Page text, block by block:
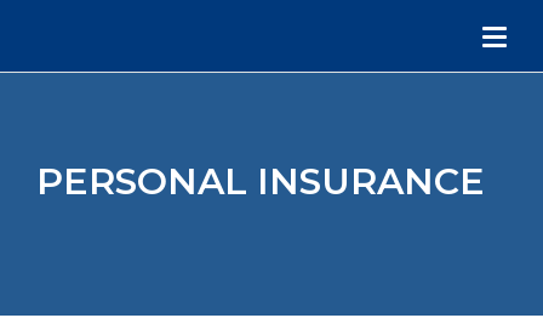
PERSONAL INSURANCE